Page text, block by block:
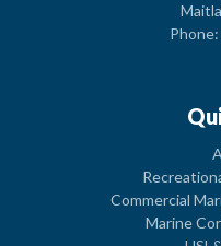
Commercial
Marine